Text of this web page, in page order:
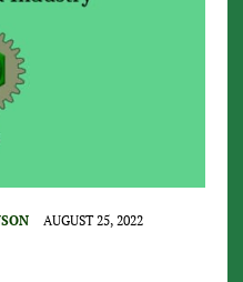
AUGUST 25, 2022